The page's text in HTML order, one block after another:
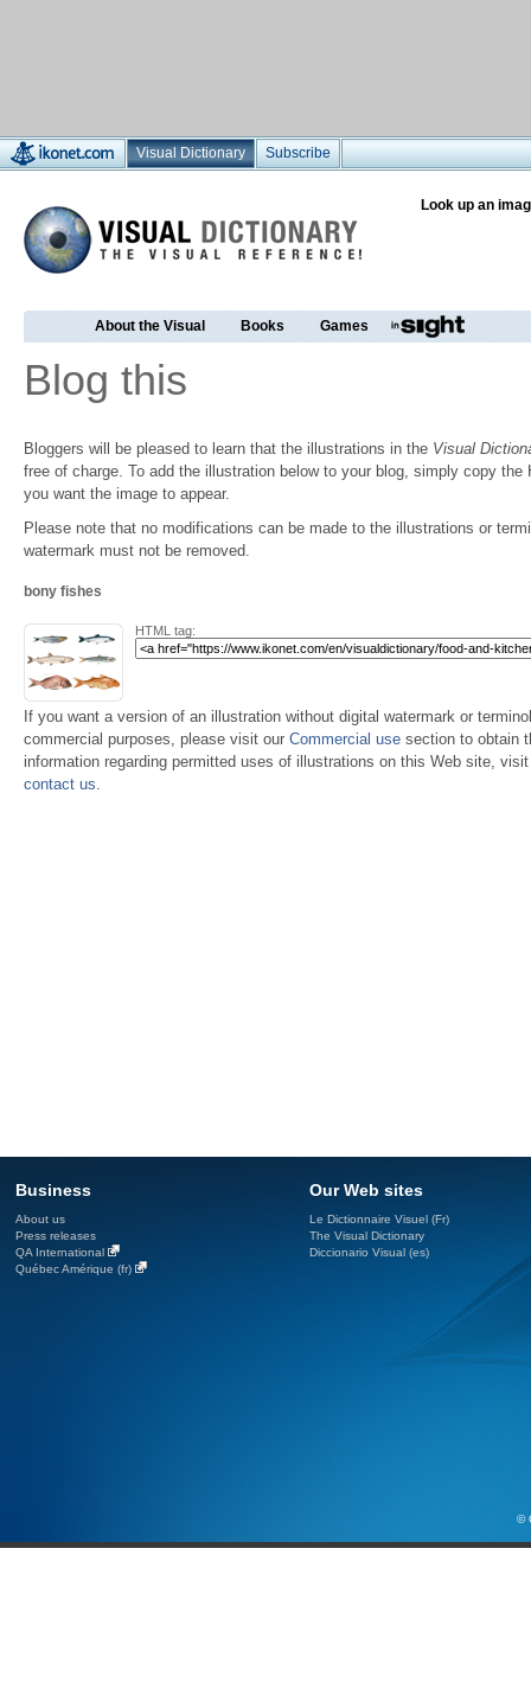
Visual Dictionary Subscribe
Look up an
About the Visual Books Games
Blog this
Bloggers will be pleased to learn that the illustrations in the Visual
free of charge. To add the illustration below to your blog, simply copy the
you want the image to appear.
Please note that no modifications can be made to the illustrations or
watermark must not be removed.
bony fishes
HTML tag:
If you want a version of an illustration without digital watermark or
commercial purposes, please visit our Commercial use section to obtain
information regarding permitted uses of illustrations on this Web site,
contact us.
Business
About us
Press releases
QA International
Québec Amérique (fr)
Our Web sites
Le Dictionnaire Visuel (Fr)
The Visual Dictionary
Diccionario Visual (es)
©